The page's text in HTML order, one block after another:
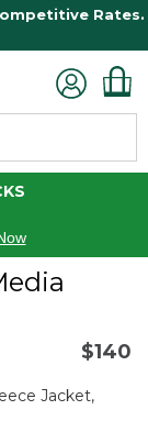
Rates.
$140